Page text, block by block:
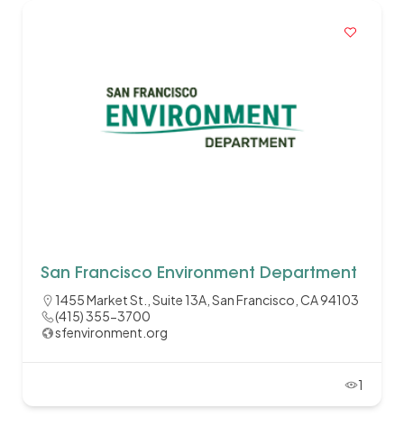
San Francisco Environment Department
1455 Market St., Suite 13A, San Francisco, CA 94103
(415) 355-3700
sfenvironment.org
1